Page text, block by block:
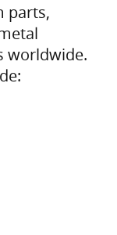
parts,
worldwide.